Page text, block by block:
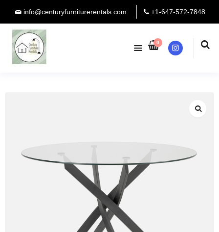
info@centuryfurniturerentals.com +1-647-572-7848
0
Instagram